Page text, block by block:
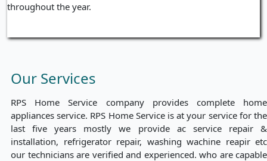
throughout the year.
Our Services
RPS Home Service company provides complete home
appliances service. RPS Home Service is at your service for the
last five years mostly we provide ac service repair &
installation, refrigerator repair, washing wachine reapir etc
our technicians are verified and experienced. who are capable